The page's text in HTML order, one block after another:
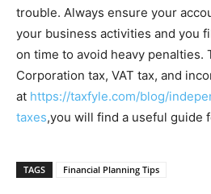
trouble. Always ensure your
your business activities and you
on time to avoid heavy penalties.
Corporation tax, VAT tax, and
at https://taxfyle.com/blog/
taxes,you will find a useful guide
TAGS Financial Planning Tips